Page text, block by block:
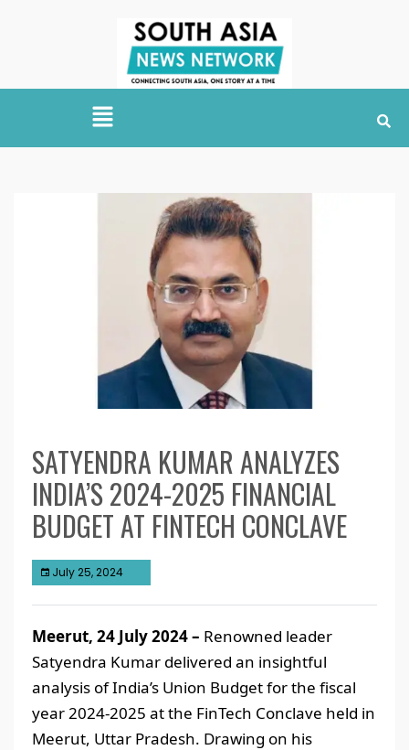
SATYENDRA KUMAR ANALYZES
INDIA’S 2024-2025 FINANCIAL
BUDGET AT FINTECH CONCLAVE
July 25, 2024
Meerut, 24 July 2024 – Renowned leader
Satyendra Kumar delivered an insightful
analysis of India’s Union Budget for the fiscal
year 2024-2025 at the FinTech Conclave held in
Meerut, Uttar Pradesh. Drawing on his